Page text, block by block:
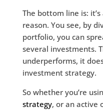
The bottom line is:
reason. You see, by
portfolio, you can
several investments.
underperforms, it
investment strategy.
So whether you’re
strategy, or an active